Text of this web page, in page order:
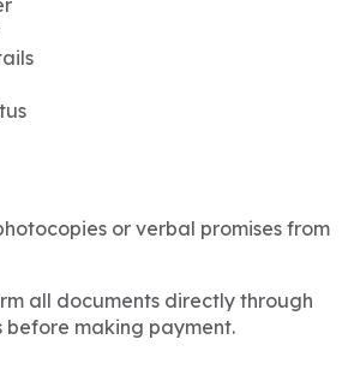
or verbal promises from
all documents directly through
making payment.